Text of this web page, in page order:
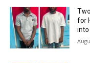
for
into